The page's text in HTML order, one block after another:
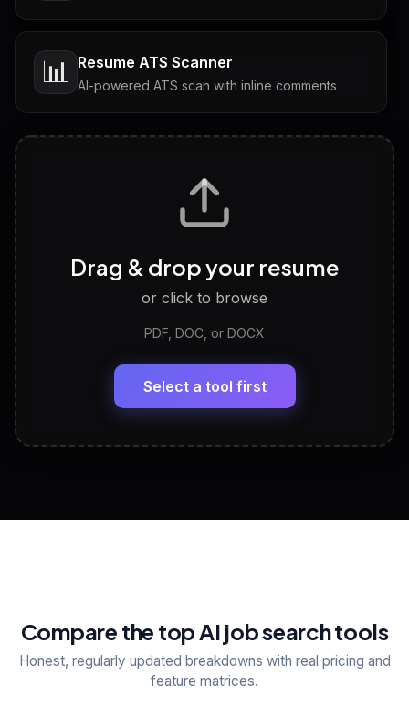
📊 Resume ATS Scanner
AI-powered ATS scan with inline comments
Tailored questions with answers & follow-ups
Discover strengths, work style and fit
LinkedIn Profile Generator
Headline, About, Experience, Skills — ready to
View All Free Tools
Drag & drop your resume
or click to browse
PDF, DOC, or DOCX
Select a tool first
Compare the top AI job search tools
Honest, regularly updated breakdowns with real pricing and
feature matrices.